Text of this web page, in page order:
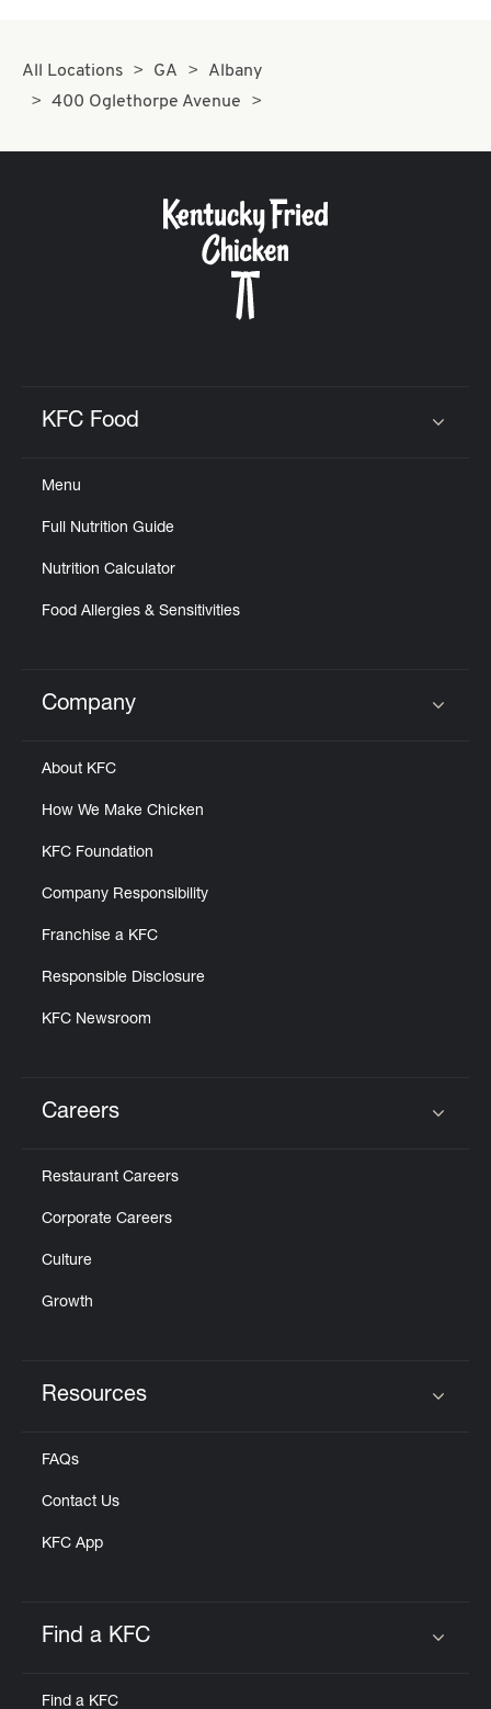
All Locations GA
Albany
400 Oglethorpe Avenue
KFC Food
Menu
Full Nutrition Guide
Nutrition Calculator
Food Allergies & Sensitivities
Click to expand or collapse content
Company
About KFC
How We Make Chicken
KFC Foundation
Company Responsibility
Franchise a KFC
Responsible Disclosure
KFC Newsroom
Careers
Restaurant Careers
Corporate Careers
Culture
Growth
Resources
FAQs
Contact Us
KFC App
Find a KFC
Find a KFC